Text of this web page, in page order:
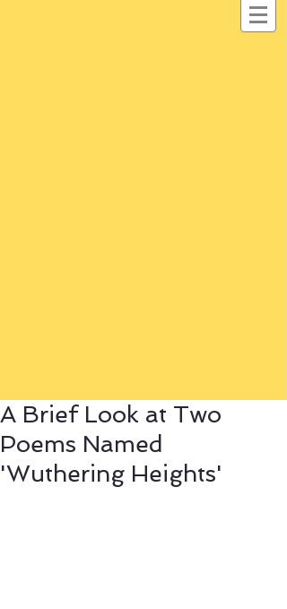
A Brief Look at Two
Poems Named
'Wuthering Heights'